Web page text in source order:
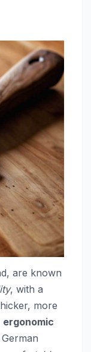
are known
, with a
more
ergonomic